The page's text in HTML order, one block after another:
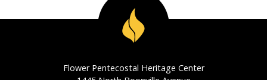
Flower Pentecostal Heritage Center